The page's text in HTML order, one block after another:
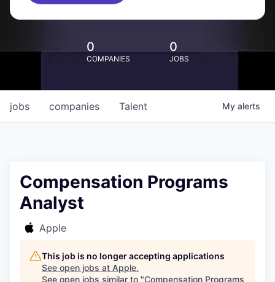
0
COMPANIES
0
JOBS
jobs companies Talent My alerts
Compensation Programs
Analyst
Apple
This job is no longer accepting applications
See open jobs at Apple.
See open jobs similar to "Compensation Programs